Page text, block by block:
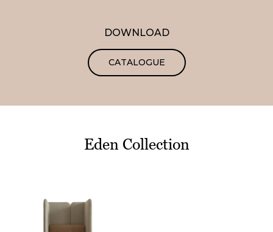
DOWNLOAD
CATALOGUE
Eden Collection